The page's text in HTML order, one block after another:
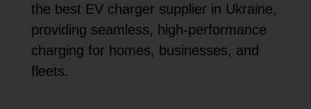
the best EV charger supplier in Ukraine,
providing seamless, high-performance
charging for homes, businesses, and
fleets.